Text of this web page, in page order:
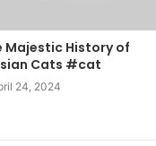
Majestic History of
Cats #cat
24, 2024